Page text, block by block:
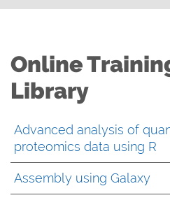
Online
Library
Advanced analysis of
proteomics data using R
Assembly using Galaxy